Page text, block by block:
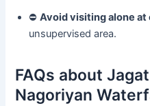
⛔Avoid visiting alone at
unsupervised area.
FAQs about
Nagoriyan